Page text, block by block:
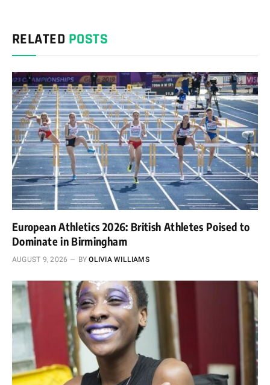
RELATED POSTS
European Athletics 2026: British Athletes Poised to
Dominate in Birmingham
AUGUST 9, 2026 BY OLIVIA WILLIAMS